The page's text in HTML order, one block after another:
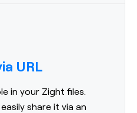
URL
in your Zight files.
share it via an